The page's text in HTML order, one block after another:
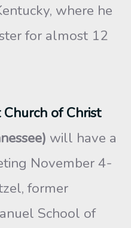
where he
for almost 12
of Christ
will have a
November 4-
former
School of